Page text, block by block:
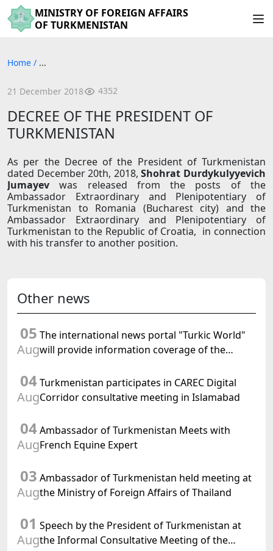
MINISTRY OF FOREIGN AFFAIRS
OF TURKMENISTAN
Home / ...
21 December 2018 4352
DECREE OF THE PRESIDENT OF
TURKMENISTAN
As per the Decree of the President of Turkmenistan
dated December 20th, 2018,Shohrat Durdykulyyevich
Jumayev was released from the posts of the
Ambassador Extraordinary and Plenipotentiary of
Turkmenistan to Romania (Bucharest city) and the
Ambassador Extraordinary and Plenipotentiary of
Turkmenistan to the Republic of Croatia, in connection
with his transfer to another position.
Other news
05
Aug
The international news portal "Turkic World"
will provide information coverage of the
meeting of the Halk Maslahaty of
Turkmenistan
04
Aug
Turkmenistan participates in CAREC Digital
Corridor consultative meeting in Islamabad
04
Aug
Ambassador of Turkmenistan Meets with
French Equine Expert
03
Aug
Ambassador of Turkmenistan held meeting at
the Ministry of Foreign Affairs of Thailand
01
Aug
Speech by the President of Turkmenistan at
the Informal Consultative Meeting of the